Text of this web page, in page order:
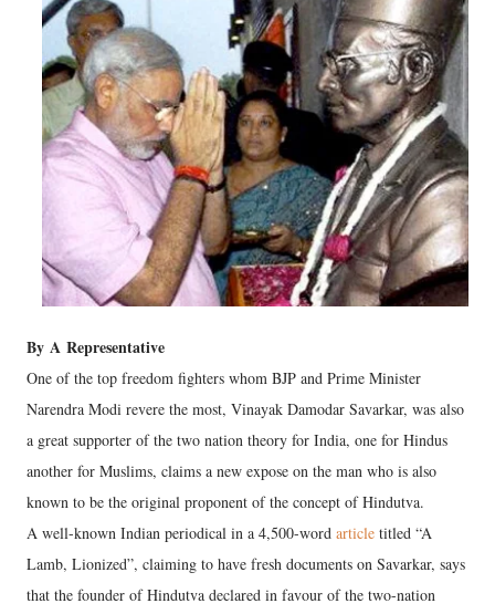
By A Representative
One of the top freedom fighters whom BJP and Prime Minister
Narendra Modi revere the most, Vinayak Damodar Savarkar, was also
a great supporter of the two nation theory for India, one for Hindus
another for Muslims, claims a new expose on the man who is also
known to be the original proponent of the concept of Hindutva.
A well-known Indian periodical in a 4,500-word article titled “A
Lamb, Lionized”, claiming to have fresh documents on Savarkar, says
that the founder of Hindutva declared in favour of the two-nation